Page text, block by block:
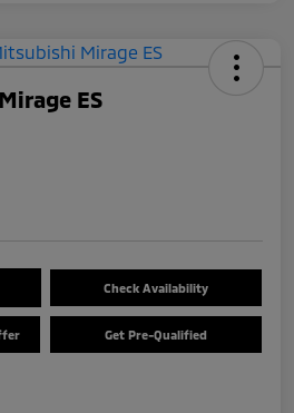
ES
Check Availability
Get Pre-Qualified